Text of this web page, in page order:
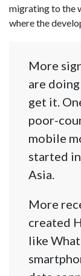
migrating to the
where the
More
are
get it.
poor-
mobile
started
Asia.
More
created
like